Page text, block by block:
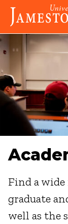
Skip
main
site
navigation
Skip
main
content
Visit
the
homepage
Find a wide
graduate
well as the